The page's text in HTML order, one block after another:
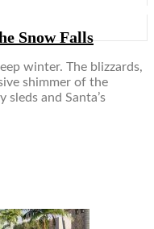
Snow Falls
winter. The blizzards,
shimmer of the
sleds and Santa’s